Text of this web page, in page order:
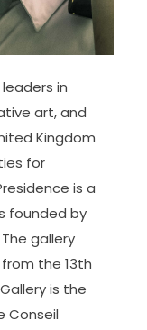
in
art, and
Kingdom
for
is a
founded by
gallery
the 13th
is the
Conseil